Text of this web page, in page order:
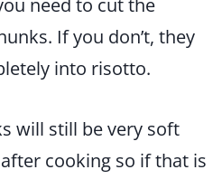
need to cut the
If you don’t, they
into risotto.
will still be very soft
cooking so if that is